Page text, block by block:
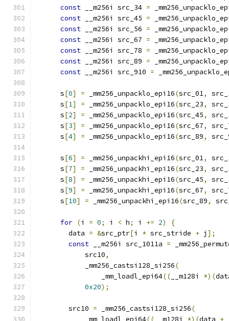
const __m256i src_34 =
const __m256i src_45 =
const __m256i src_56 =
const __m256i src_67 =
const __m256i src_78 =
const __m256i src_89 =
const __m256i src_910 =
      s
[0] = _mm256_unpacklo_epi16(src_01,
      s
[1] = _mm256_unpacklo_epi16(src_23,
      s
[2] = _mm256_unpacklo_epi16(src_45,
      s
[3] = _mm256_unpacklo_epi16(src_67,
      s
[4] = _mm256_unpacklo_epi16(src_89,
      s
[6] = _mm256_unpackhi_epi16(src_01,
      s
[7] = _mm256_unpackhi_epi16(src_23,
      s
[8] = _mm256_unpackhi_epi16(src_45,
      s
[9] = _mm256_unpackhi_epi16(src_67,
      s
[10] = _mm256_unpackhi_epi16(src_89,
for (i = 0; i < h; i += 2)
{
        data
= &src_ptr[i * src_stride + j ];
const __m256i src_1011a =
            src10
,
            _mm256_castsi128_si256
(
                _mm_loadl_epi64
(( __m128i *)(
0x20);
        src10
= _mm256_castsi128_si256(
            _mm_loadl_epi64
(( __m128i *)(data +